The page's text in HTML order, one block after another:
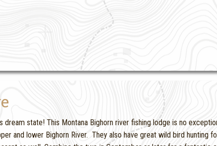
dream state! This Montana Bighorn river fishing lodge is no
and lower Bighorn River. They also have great wild bird hunting